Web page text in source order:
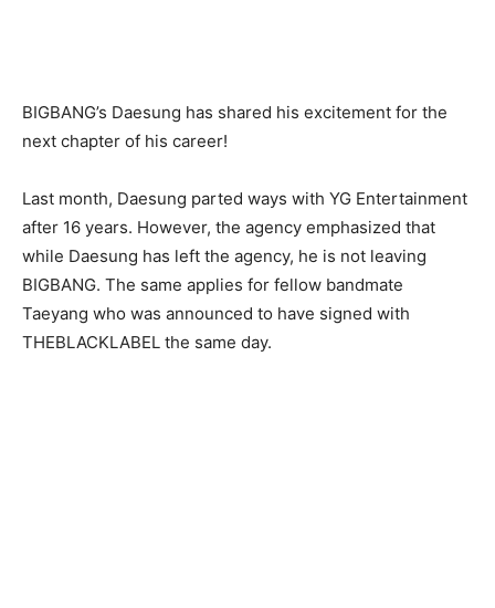
BIGBANG’s Daesung has shared his excitement for the
next chapter of his career!
Last month, Daesung parted ways with YG Entertainment
after 16 years. However, the agency emphasized that
while Daesung has left the agency, he is not leaving
BIGBANG. The same applies for fellow bandmate
Taeyang who was announced to have signed with
THEBLACKLABEL the same day.